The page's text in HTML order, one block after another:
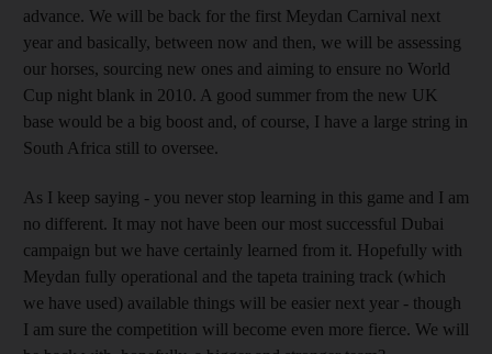
advance. We will be back for the first Meydan Carnival next
year and basically, between now and then, we will be assessing
our horses, sourcing new ones and aiming to ensure no World
Cup night blank in 2010. A good summer from the new UK
base would be a big boost and, of course, I have a large string in
South Africa still to oversee.
As I keep saying - you never stop learning in this game and I am
no different. It may not have been our most successful Dubai
campaign but we have certainly learned from it. Hopefully with
Meydan fully operational and the tapeta training track (which
we have used) available things will be easier next year - though
I am sure the competition will become even more fierce. We will